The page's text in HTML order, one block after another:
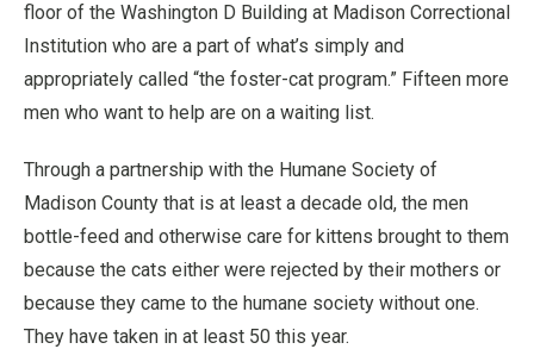
floor of the Washington D Building at Madison Correctional
Institution who are a part of what’s simply and
appropriately called “the foster-cat program.” Fifteen more
men who want to help are on a waiting list.
Through a partnership with the Humane Society of
Madison County that is at least a decade old, the men
bottle-feed and otherwise care for kittens brought to them
because the cats either were rejected by their mothers or
because they came to the humane society without one.
They have taken in at least 50 this year.